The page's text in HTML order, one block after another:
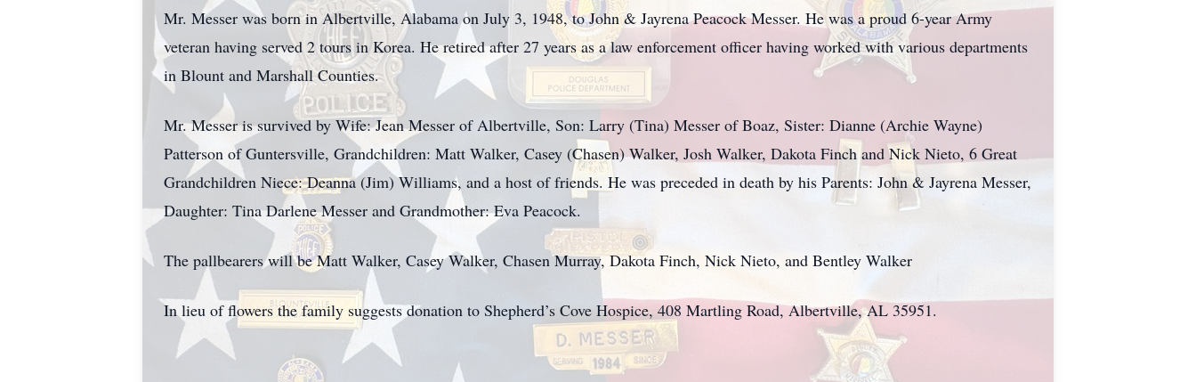
Mr. Messer was born in Albertville, Alabama on July 3, 1948, to John & Jayrena Peacock Messer. He was a proud 6-year Army
veteran having served 2 tours in Korea. He retired after 27 years as a law enforcement officer having worked with various departments
in Blount and Marshall Counties.
Mr. Messer is survived by Wife: Jean Messer of Albertville, Son: Larry (Tina) Messer of Boaz, Sister: Dianne (Archie Wayne)
Patterson of Guntersville, Grandchildren: Matt Walker, Casey (Chasen) Walker, Josh Walker, Dakota Finch and Nick Nieto, 6 Great
Grandchildren Niece: Deanna (Jim) Williams, and a host of friends. He was preceded in death by his Parents: John & Jayrena Messer,
Daughter: Tina Darlene Messer and Grandmother: Eva Peacock.
The pallbearers will be Matt Walker, Casey Walker, Chasen Murray, Dakota Finch, Nick Nieto, and Bentley Walker
In lieu of flowers the family suggests donation to Shepherd’s Cove Hospice, 408 Martling Road, Albertville, AL 35951.